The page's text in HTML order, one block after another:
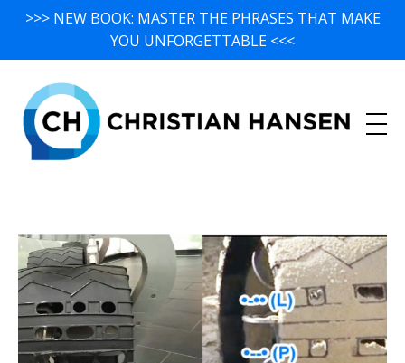
>>> NEW BOOK: MASTER THE PHRASES THAT MAKE
YOU UNFORGETTABLE <<<